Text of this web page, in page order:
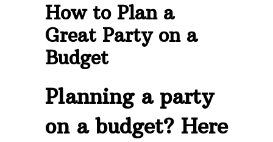
How to Plan a
Great Party on a
Budget
Planning a party
on a budget? Here